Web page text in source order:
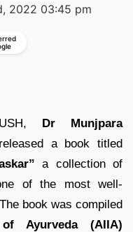
2022 03:45 pm
Dr Munjpara
a book titled
a collection of
of the most well-
book was compiled
Ayurveda (AIIA)